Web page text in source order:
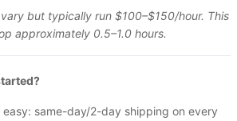
but typically run $100–$150/hour. This
approximately 0.5–1.0 hours.
easy: same-day/2-day shipping on every